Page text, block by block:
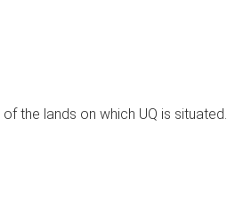
the lands on which UQ is situated.